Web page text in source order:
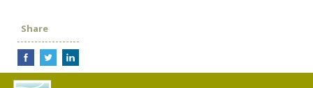
Share